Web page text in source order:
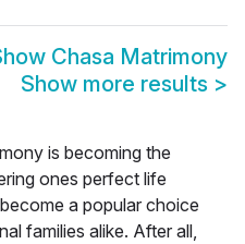
Chasa Matrimony
Show more results >
is becoming the
ones perfect life
a popular choice
families alike. After all,